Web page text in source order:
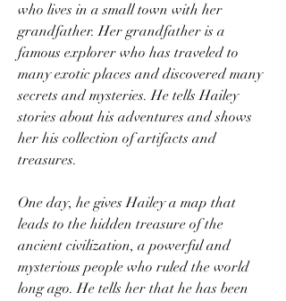
who lives in a small town with her
grandfather. Her grandfather is a
famous explorer who has traveled to
many exotic places and discovered many
secrets and mysteries. He tells Hailey
stories about his adventures and shows
her his collection of artifacts and
treasures.
One day, he gives Hailey a map that
leads to the hidden treasure of the
ancient civilization, a powerful and
mysterious people who ruled the world
long ago. He tells her that he has been